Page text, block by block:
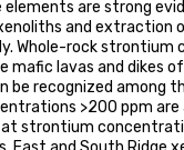
are strong
and extraction
Whole-rock strontium
mafic lavas and dikes
be recognized among
>200 ppm are
at strontium